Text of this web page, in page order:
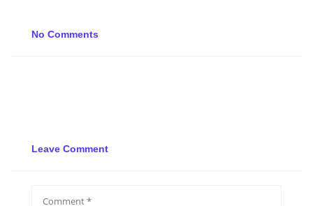
No Comments
Leave Comment